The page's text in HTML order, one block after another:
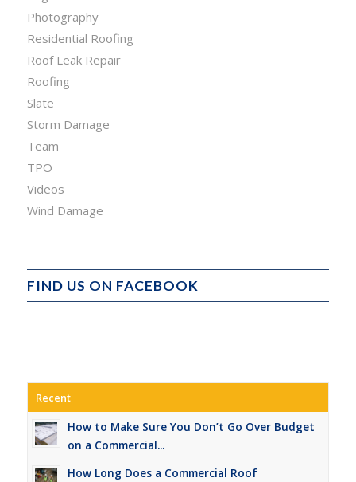
Photography
Residential Roofing
Roof Leak Repair
Roofing
Slate
Storm Damage
Team
TPO
Videos
Wind Damage
FIND US ON FACEBOOK
Recent
How to Make Sure You Don’t Go Over Budget
on a Commercial...
How Long Does a Commercial Roof